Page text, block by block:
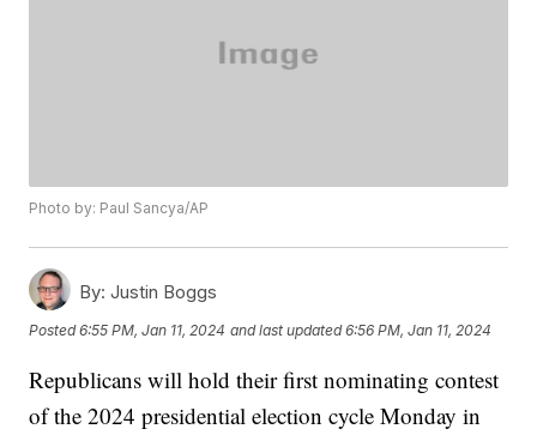
Photo by: Paul Sancya/AP
By: Justin Boggs
Posted6:55 PM, Jan 11, 2024 and last updated 6:56 PM, Jan 11, 2024
Republicans will hold their first nominating contest
of the 2024 presidential election cycle Monday in